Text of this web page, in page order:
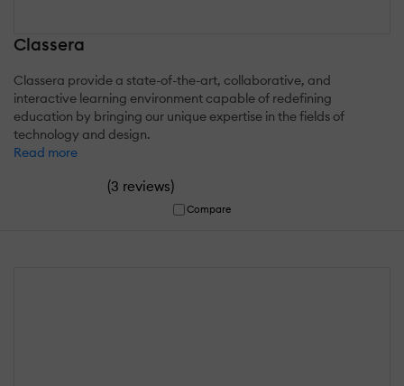
Classera
Classera provide a state-of-the-art, collaborative, and
interactive learning environment capable of redefining
education by bringing our unique expertise in the fields of
technology and design.
Read more
(3 reviews)
Compare